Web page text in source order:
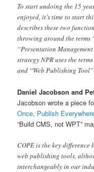
To start undoing the 15
enjoyed, it’s time to start
describes these two
throwing around the terms
“Presentation
strategy NPR uses the
and “Web Publishing Tool”
Daniel Jacobson and
Jacobson wrote a piece
Once, Publish
“Build CMS, not WPT”
COPE is the key difference
web publishing tools,
interchangeably in our